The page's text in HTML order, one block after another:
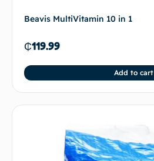
Beavis MultiVitamin 10 in 1
₵119.99
Add to cart